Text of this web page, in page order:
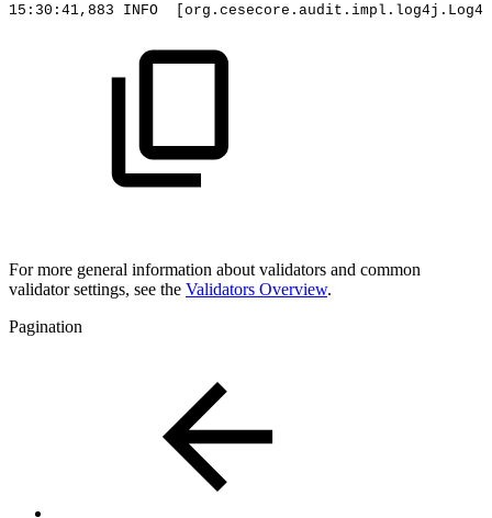
15:30:41,883 INFO
For more general information about validators and common
validator settings, see the Validators Overview.
Pagination